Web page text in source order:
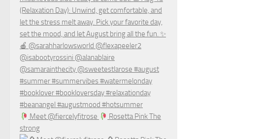
Meet @fiercelyfitrose
Rosetta Pink The
strong